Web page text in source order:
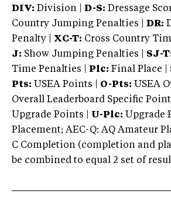
DIV: Division | D-S: Dressage
Country Jumping Penalties |
DR:
Penalty | XC-T: Cross Country
J: Show Jumping Penalties | SJ-
Time Penalties |
Plc: Final Place |
Pts: USEA Points | O-Pts: USEA
Overall Leaderboard Specific
Upgrade Points | U-Plc: Upgrade
Placement; AEC-Q: AQ Amateur
C Completion (completion and
be combined to equal 2 set of